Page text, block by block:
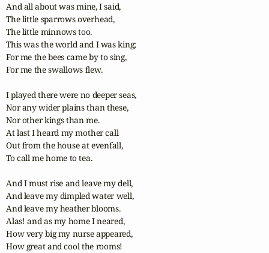
And all about was mine, I said,
The little sparrows overhead,
The little minnows too.
This was the world and I was king;
For me the bees came by to sing,
For me the swallows flew.
I played there were no deeper seas,
Nor any wider plains than these,
Nor other kings than me.
At last I heard my mother call
Out from the house at evenfall,
To call me home to tea.
And I must rise and leave my dell,
And leave my dimpled water well,
And leave my heather blooms.
Alas! and as my home I neared,
How very big my nurse appeared,
How great and cool the rooms!